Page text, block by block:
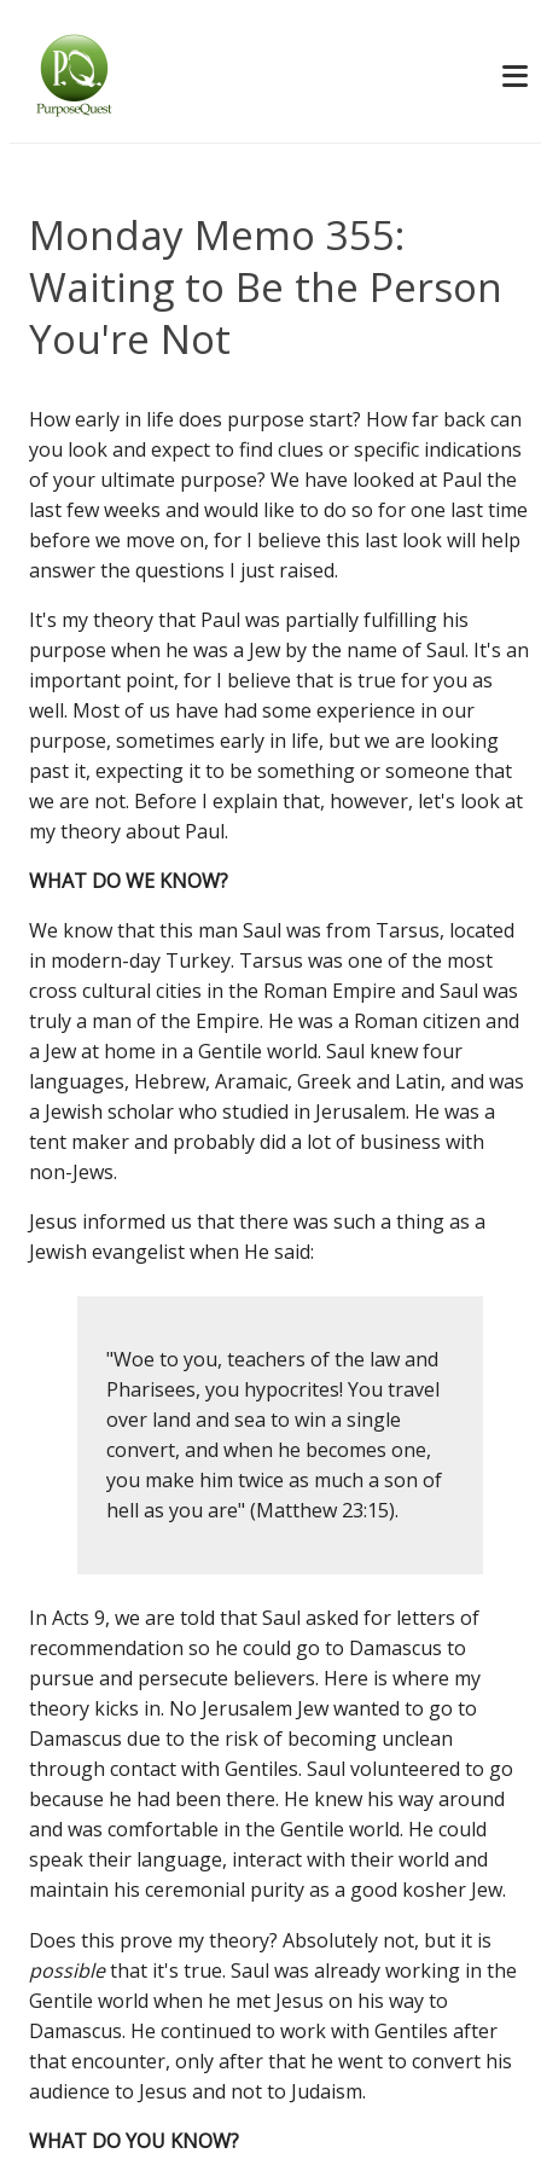
Monday Memo 355:
Waiting to Be the Person
You're Not
How early in life does purpose start? How far back can
you look and expect to find clues or specific indications
of your ultimate purpose? We have looked at Paul the
last few weeks and would like to do so for one last time
before we move on, for I believe this last look will help
answer the questions I just raised.
It's my theory that Paul was partially fulfilling his
purpose when he was a Jew by the name of Saul. It's an
important point, for I believe that is true for you as
well. Most of us have had some experience in our
purpose, sometimes early in life, but we are looking
past it, expecting it to be something or someone that
we are not. Before I explain that, however, let's look at
my theory about Paul.
WHAT DO WE KNOW?
We know that this man Saul was from Tarsus, located
in modern-day Turkey. Tarsus was one of the most
cross cultural cities in the Roman Empire and Saul was
truly a man of the Empire. He was a Roman citizen and
a Jew at home in a Gentile world. Saul knew four
languages, Hebrew, Aramaic, Greek and Latin, and was
a Jewish scholar who studied in Jerusalem. He was a
tent maker and probably did a lot of business with
non-Jews.
Jesus informed us that there was such a thing as a
Jewish evangelist when He said:
"Woe to you, teachers of the law and
Pharisees, you hypocrites! You travel
over land and sea to win a single
convert, and when he becomes one,
you make him twice as much a son of
hell as you are" (Matthew 23:15).
In Acts 9, we are told that Saul asked for letters of
recommendation so he could go to Damascus to
pursue and persecute believers. Here is where my
theory kicks in. No Jerusalem Jew wanted to go to
Damascus due to the risk of becoming unclean
through contact with Gentiles. Saul volunteered to go
because he had been there. He knew his way around
and was comfortable in the Gentile world. He could
speak their language, interact with their world and
maintain his ceremonial purity as a good kosher Jew.
Does this prove my theory? Absolutely not, but it is
possiblethat it's true. Saul was already working in the
Gentile world when he met Jesus on his way to
Damascus. He continued to work with Gentiles after
that encounter, only after that he went to convert his
audience to Jesus and not to Judaism.
WHAT DO YOU KNOW?